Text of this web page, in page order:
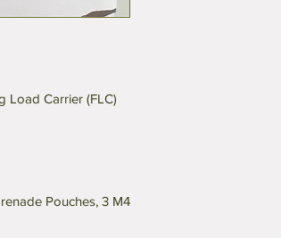
Load Carrier (FLC)
Pouches, 3 M4